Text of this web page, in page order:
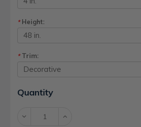
*Height:
*Trim:
Current
Stock:
Quantity
Decrease Increase